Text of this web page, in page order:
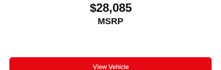
$28,085
MSRP
View Vehicle